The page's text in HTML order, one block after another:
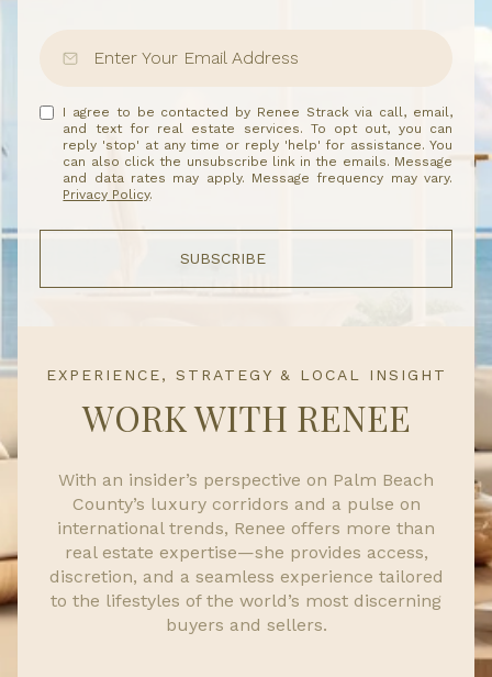
I agree to be contacted by Renee Strack via call, email,
and text for real estate services. To opt out, you can
reply 'stop' at any time or reply 'help' for assistance. You
can also click the unsubscribe link in the emails. Message
and data rates may apply. Message frequency may vary.
Privacy Policy.
SUBSCRIBE
EXPERIENCE, STRATEGY & LOCAL INSIGHT
WORK WITH RENEE
With an insider’s perspective on Palm Beach
County’s luxury corridors and a pulse on
international trends, Renee offers more than
real estate expertise—she provides access,
discretion, and a seamless experience tailored
to the lifestyles of the world’s most discerning
buyers and sellers.